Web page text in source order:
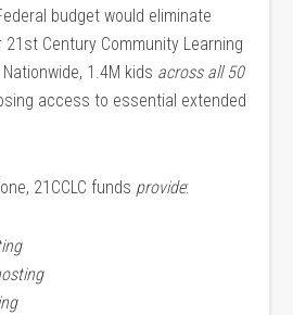
budget would eliminate
Century Community Learning
1.4M kids across all 50
access to essential extended
21CCLC funds provide: